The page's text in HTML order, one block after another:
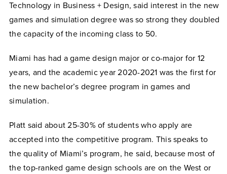
Technology in Business + Design, said interest in the new
games and simulation degree was so strong they doubled
the capacity of the incoming class to 50.
Miami has had a game design major or co-major for 12
years, and the academic year 2020-2021 was the first for
the new bachelor’s degree program in games and
simulation.
Platt said about 25-30% of students who apply are
accepted into the competitive program. This speaks to
the quality of Miami’s program, he said, because most of
the top-ranked game design schools are on the West or